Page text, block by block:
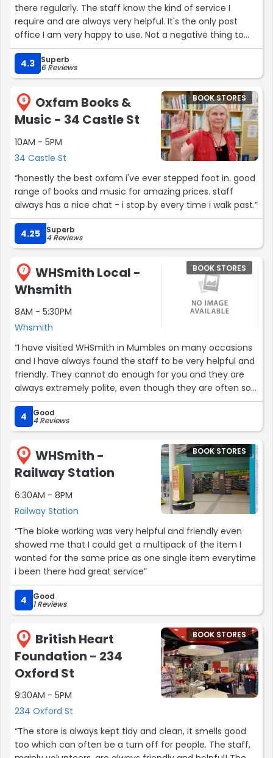
there regularly. The staff know the kind of service I
require and are always very helpful. It's the only post
office I am very happy to use. Not a negative thing to
say about the post office and shop. Thank you!”
4.3
Superb
6 Reviews
6
Oxfam Books &
Music - 34 Castle St
10AM - 5PM
34 Castle St
BOOK STORES
“honestly the best oxfam i've ever stepped foot in. good
range of books and music for amazing prices. staff
always has a nice chat - i stop by every time i walk past.”
4.25 Superb
4 Reviews
7
WHSmith Local -
Whsmith
8AM - 5:30PM
Whsmith
BOOK STORES
“I have visited WHSmith in Mumbles on many occasions
and I have always found the staff to be very helpful and
friendly. They cannot do enough for you and they are
always extremely polite, even though they are often so
very busy. Lovely shop!”
4
Good
4 Reviews
8
WHSmith -
Railway Station
6:30AM - 8PM
Railway Station
BOOK STORES
“The bloke working was very helpful and friendly even
showed me that I could get a multipack of the item I
wanted for the same price as one single item everytime
i been there had great service”
4 Good
1 Reviews
9
British Heart
Foundation - 234
Oxford St
9:30AM - 5PM
234 Oxford St
BOOK STORES
“The store is always kept tidy and clean, it smells good
too which can often be a turn off for people. The staff,